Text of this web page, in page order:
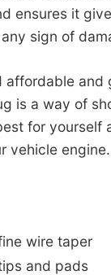
ensures it
sign of
affordable and
is a way of
for yourself
vehicle engine.
wire taper
and pads